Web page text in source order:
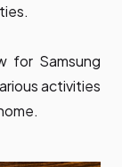
for Samsung
activities